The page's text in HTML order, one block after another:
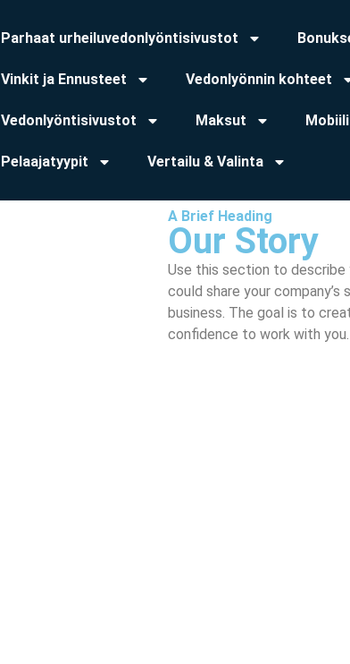
Parhaat urheiluvedonlyöntisivustot
Vinkit ja Ennusteet Vedonlyönnin kohteet
Vedonlyöntisivustot Maksut
Pelaajatyypit Vertailu & Valinta
A Brief Heading
Our Story
Use this section to describe
could share your
business. The goal is to
confidence to work with you.